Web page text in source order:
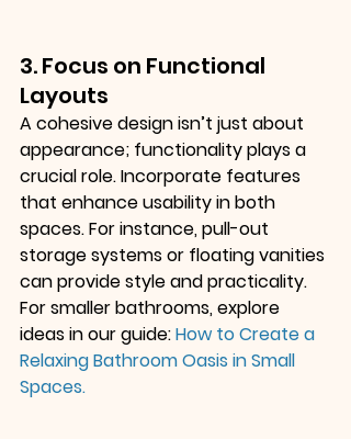
3. Focus on Functional
Layouts
A cohesive design isn’t just about
appearance; functionality plays a
crucial role. Incorporate features
that enhance usability in both
spaces. For instance, pull-out
storage systems or floating vanities
can provide style and practicality.
For smaller bathrooms, explore
ideas in our guide:How to Create a
Relaxing Bathroom Oasis in Small
Spaces.